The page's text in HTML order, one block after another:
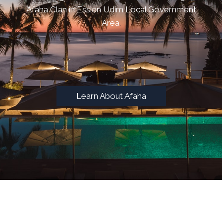
Afaha Clan in Essien Udim Local Government
Area.
.
Learn About Afaha